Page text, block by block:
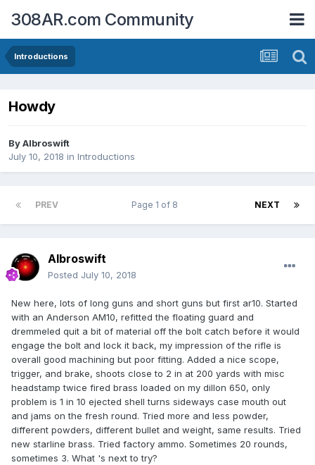
308AR.com Community
Introductions
Howdy
ByAlbroswift
July 10, 2018 in Introductions
PREV NEXT
Page 1 of 8
Albroswift
Posted July 10, 2018
New here, lots of long guns and short guns but first ar10. Started
with an Anderson AM10, refitted the floating guard and
dremmeled quit a bit of material off the bolt catch before it would
engage the bolt and lock it back, my impression of the rifle is
overall good machining but poor fitting. Added a nice scope,
trigger, and brake, shoots close to 2 in at 200 yards with misc
headstamp twice fired brass loaded on my dillon 650, only
problem is 1 in 10 ejected shell turns sideways case mouth out
and jams on the fresh round. Tried more and less powder,
different powders, different bullet and weight, same results. Tried
new starline brass. Tried factory ammo. Sometimes 20 rounds,
sometimes 3. What 's next to try?